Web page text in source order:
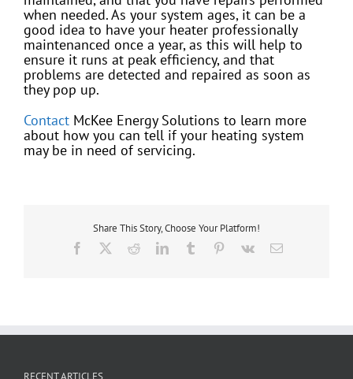
when needed. As your system ages, it can be a
good idea to have your heater professionally
maintenanced once a year, as this will help to
ensure it runs at peak efficiency, and that
problems are detected and repaired as soon as
they pop up.
Contact McKee Energy Solutions to learn more
about how you can tell if your heating system
may be in need of servicing.
Share This Story, Choose Your Platform!
Facebook RedditLinkedInTumblr Pinterest
Vk Email
RECENT ARTICLES